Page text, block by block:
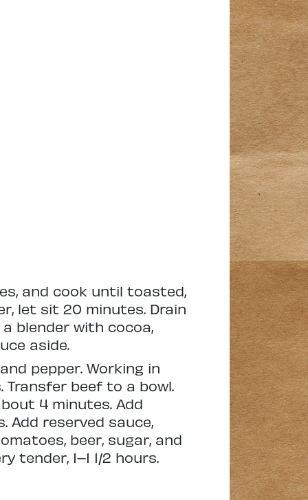
and cook until toasted,
let sit 20 minutes. Drain
blender with cocoa,
aside.
pepper. Working in
Transfer beef to a bowl.
4 minutes. Add
reserved sauce,
beer, sugar, and
tender, 1–1 1/2 hours.